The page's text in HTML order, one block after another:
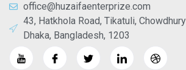
office@huzaifaenterprize.com
43, Hatkhola Road, Tikatuli,
Dhaka, Bangladesh, 1203